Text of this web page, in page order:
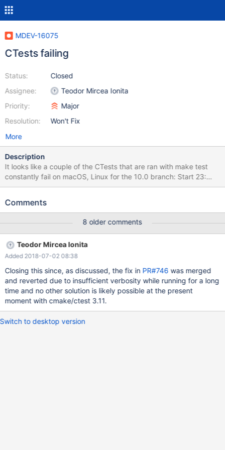
MDEV-16075
CTests failing
Status:
Assignee:
Priority:
Resolution:
Closed
Teodor Mircea Ionita
Major
Won't Fix
More
Description
It looks like a couple of the CTests that are ran with make test
constantly fail on macOS, Linux for the 10.0 branch: Start 23:
bulk1 23/80 Test #23: bulk1 ............................***Failed 0.07 sec
......................***Failed 0.06 sec Start 25: basic-t 25/80 Test
26/80 Test #26: fetch ............................***Failed 0.07 sec Start
27: charset 27/80 Test #27: charset ..........................***Failed
0.06 sec Start 28: logs 28/80 Test #28: logs
Comments
8 older comments
Teodor Mircea Ionita
Added 2018-07-02 08:38
Closing this since, as discussed, the fix in PR#746 was merged
and reverted due to insufficient verbosity while running for a long
time and no other solution is likely possible at the present
moment with cmake/ctest 3.11.
Switch to desktop version